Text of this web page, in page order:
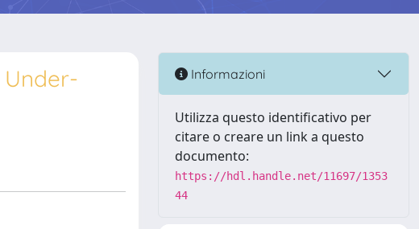
Informazioni
Utilizza questo identificativo per
citare o creare un link a questo
documento:
https://hdl.handle.net/11697/1353
44